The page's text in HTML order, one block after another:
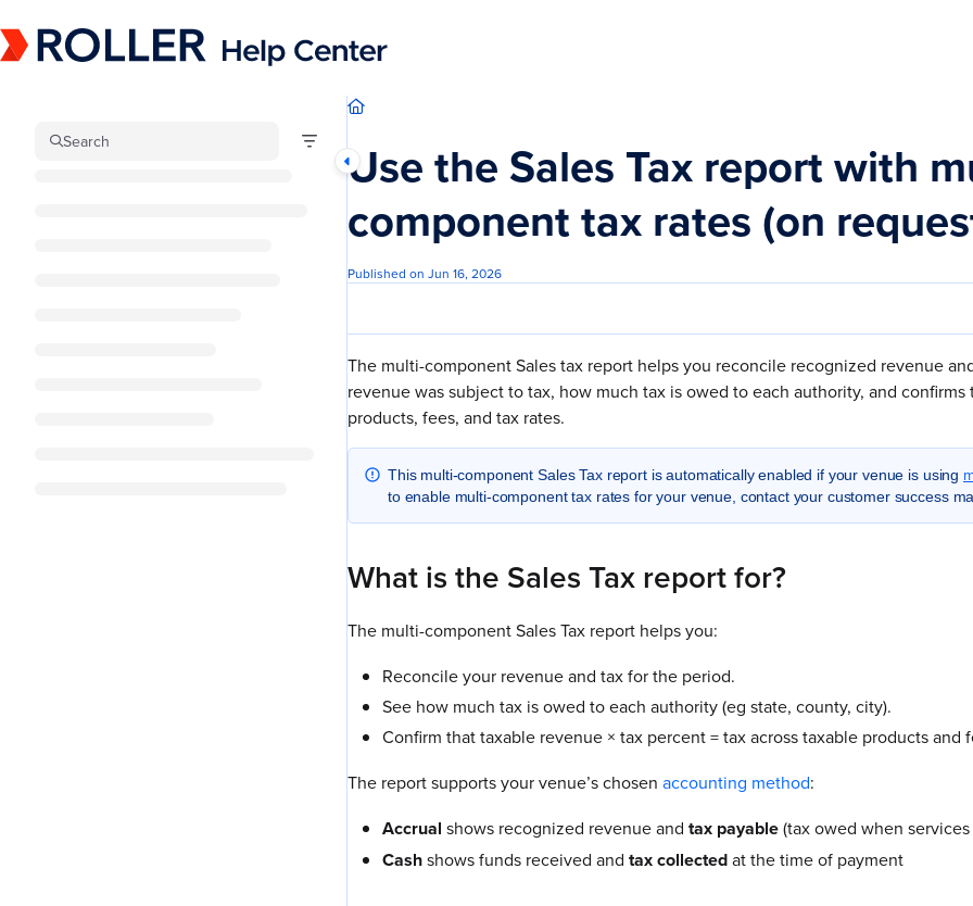
Fetch the complete documentation index at: https://mysupport.roller.software/llms.txt
Use this file to discover all available pages before exploring further.
Search
Use the Sales Tax report with
component tax rates (on
Published on Jun 16, 2026
The multi-component Sales tax report helps you reconcile recognized revenue
revenue was subject to tax, how much tax is owed to each authority, and
products, fees, and tax rates.
This multi-component Sales Tax report is automatically enabled if your venue is using
to enable multi-component tax rates for your venue, contact your customer success
What is the Sales Tax report for?
The multi-component Sales Tax report helps you:
Reconcile your revenue and tax for the period.
See how much tax is owed to each authority (eg state, county, city).
Confirm that taxable revenue × tax percent = tax across taxable products and
The report supports your venue’s chosen accounting method:
Accrual shows recognized revenue and tax payable(tax owed when
Cashshows funds received and taxcollectedat the time of payment